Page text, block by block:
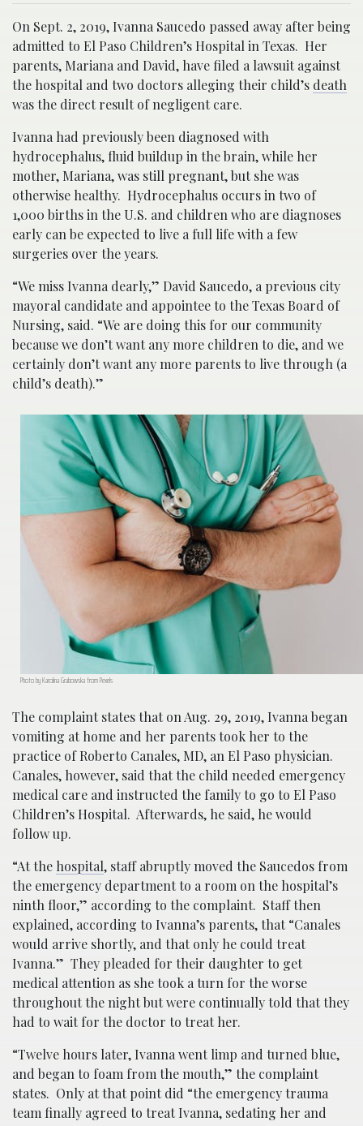
On Sept. 2, 2019, Ivanna Saucedo passed away after being
admitted to El Paso Children’s Hospital in Texas. Her
parents, Mariana and David, have filed a lawsuit against
the hospital and two doctors alleging their child’s death
was the direct result of negligent care.
Ivanna had previously been diagnosed with
hydrocephalus, fluid buildup in the brain, while her
mother, Mariana, was still pregnant, but she was
otherwise healthy. Hydrocephalus occurs in two of
1,000 births in the U.S. and children who are diagnoses
early can be expected to live a full life with a few
surgeries over the years.
“We miss Ivanna dearly,” David Saucedo, a previous city
mayoral candidate and appointee to the Texas Board of
Nursing, said. “We are doing this for our community
because we don’t want any more children to die, and we
certainly don’t want any more parents to live through (a
child’s death).”
Photo by Karolina Grabowska from Pexels
The complaint states that on Aug. 29, 2019, Ivanna began
vomiting at home and her parents took her to the
practice of Roberto Canales, MD, an El Paso physician.
Canales, however, said that the child needed emergency
medical care and instructed the family to go to El Paso
Children’s Hospital. Afterwards, he said, he would
follow up.
“At the hospital, staff abruptly moved the Saucedos from
the emergency department to a room on the hospital’s
ninth floor,” according to the complaint. Staff then
explained, according to Ivanna’s parents, that “Canales
would arrive shortly, and that only he could treat
Ivanna.” They pleaded for their daughter to get
medical attention as she took a turn for the worse
throughout the night but were continually told that they
had to wait for the doctor to treat her.
“Twelve hours later, Ivanna went limp and turned blue,
and began to foam from the mouth,” the complaint
states. Only at that point did “the emergency trauma
team finally agreed to treat Ivanna, sedating her and